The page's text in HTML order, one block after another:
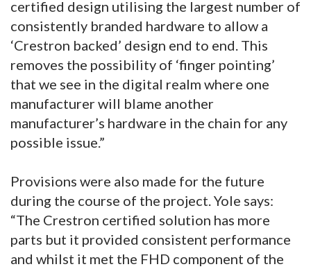
certified design utilising the largest number of
consistently branded hardware to allow a
‘Crestron backed’ design end to end. This
removes the possibility of ‘finger pointing’
that we see in the digital realm where one
manufacturer will blame another
manufacturer’s hardware in the chain for any
possible issue.”
Provisions were also made for the future
during the course of the project. Yole says:
“The Crestron certified solution has more
parts but it provided consistent performance
and whilst it met the FHD component of the